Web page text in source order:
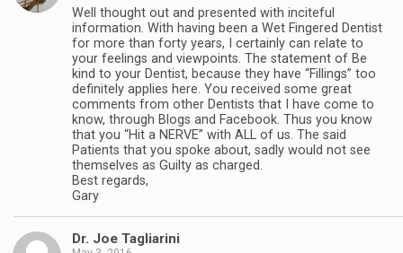
Well thought out and presented with inciteful
information. With having been a Wet Fingered Dentist
for more than forty years, I certainly can relate to
your feelings and viewpoints. The statement of Be
kind to your Dentist, because they have “Fillings” too
definitely applies here. You received some great
comments from other Dentists that I have come to
know, through Blogs and Facebook. Thus you know
that you “Hit a NERVE” with ALL of us. The said
Patients that you spoke about, sadly would not see
themselves as Guilty as charged.
Best regards,
Gary
Dr. Joe Tagliarini